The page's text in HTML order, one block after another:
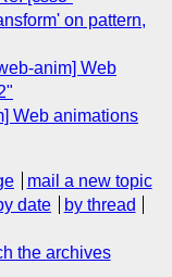
on pattern,
anim] Web
Web animations
mail a new topic
date
by thread
the archives